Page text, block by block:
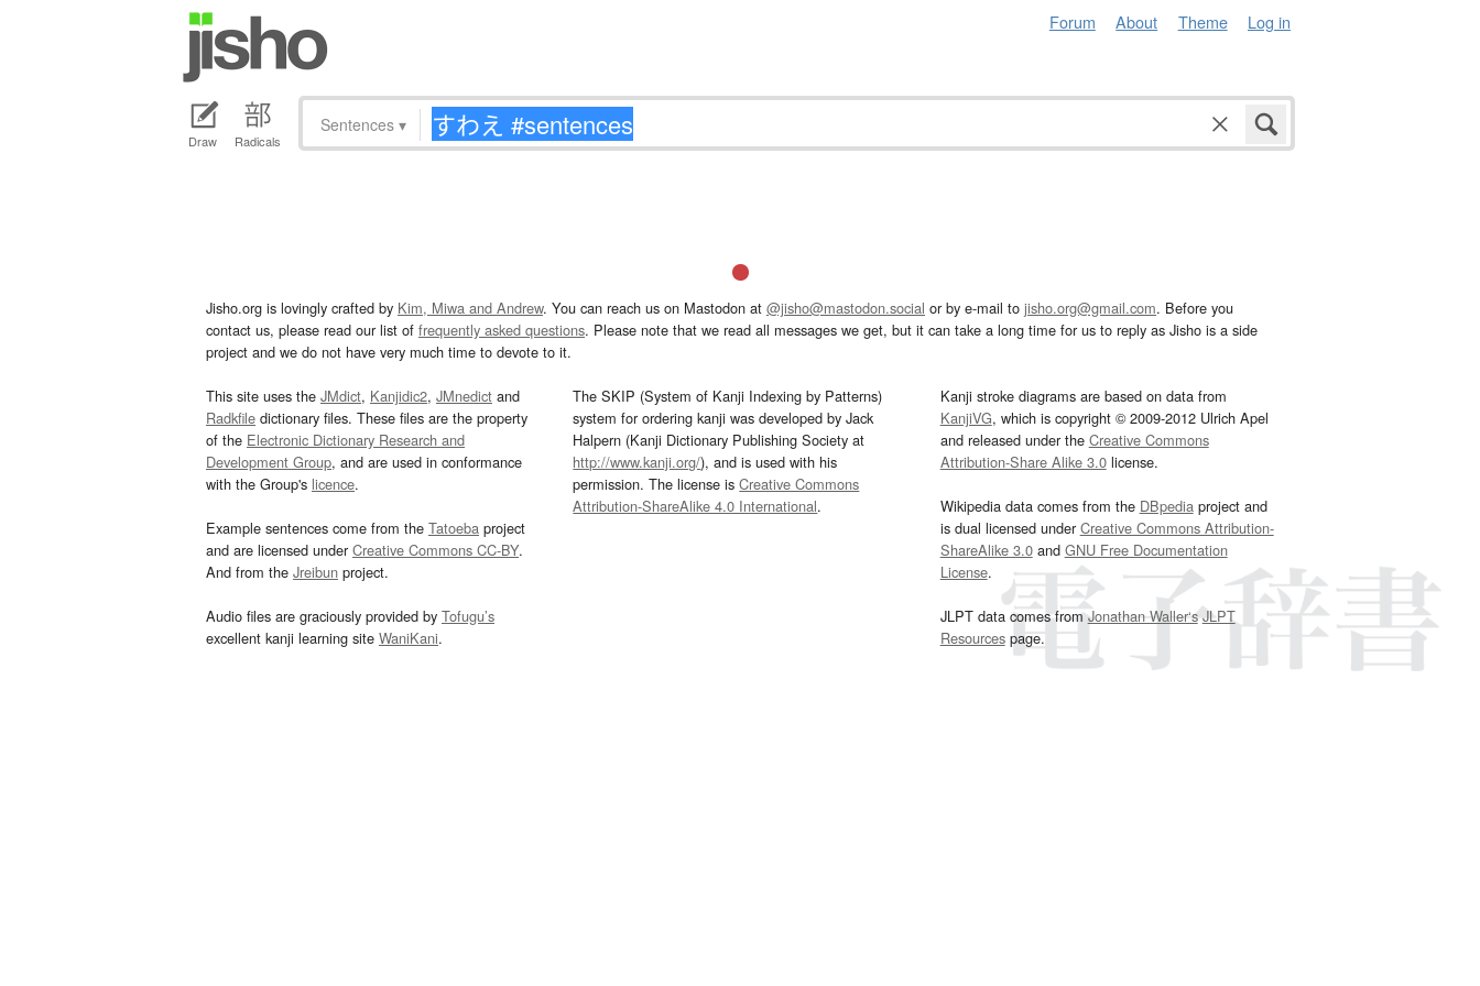
Forum About Theme Log in
Draw Radicals
Sentences ▾
Jisho.org is lovingly crafted by Kim, Miwa and Andrew. You can reach us on Mastodon at @jisho@mastodon.social or by e-mail to jisho.org@gmail.com. Before you
contact us, please read our list of frequently asked questions. Please note that we read all messages we get, but it can take a long time for us to reply as Jisho is a side
project and we do not have very much time to devote to it.
This site uses the JMdict, Kanjidic2, JMnedict and
Radkfile dictionary files. These files are the property
of the Electronic Dictionary Research and
Development Group, and are used in conformance
with the Group's licence.
Example sentences come from the Tatoeba project
and are licensed underCreative Commons CC-BY.
And from the Jreibun project.
Audio files are graciously provided by Tofugu’s
excellent kanji learning site WaniKani.
The SKIP (System of Kanji Indexing by Patterns)
system for ordering kanji was developed by Jack
Halpern (Kanji Dictionary Publishing Society at
http://www.kanji.org/), and is used with his
permission. The license isCreative Commons
Attribution-ShareAlike 4.0 International.
Kanji stroke diagrams are based on data from
KanjiVG, which is copyright © 2009-2012 Ulrich Apel
and released under the Creative Commons
Attribution-Share Alike 3.0license.
Wikipedia data comes from the DBpediaproject and
is dual licensed underCreative Commons Attribution-
ShareAlike 3.0and GNU Free Documentation
License.
JLPT data comes fromJonathan Waller‘s JLPT
Resourcespage.